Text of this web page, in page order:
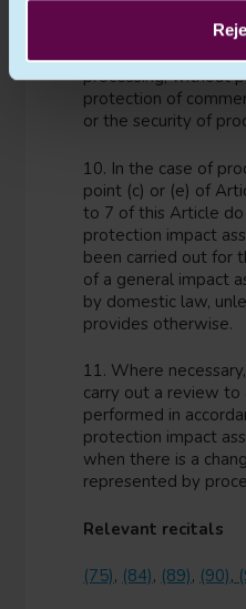
seek the views of
representatives on
processing, without
protection of
or the security of
10. In the case of
point (c) or (e) of
to 7 of this Article
protection impact
been carried out for
of a general impact
by domestic law,
provides otherwise.
11. Where
carry out a review to
performed in
protection impact
when there is a
represented by
Relevant recitals
(75), (84), (89), (90),